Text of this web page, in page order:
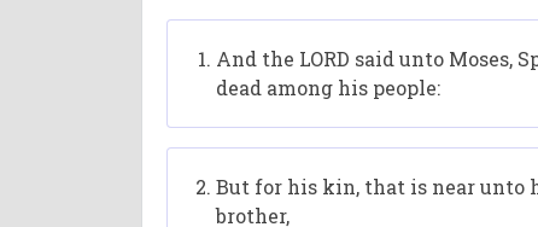
And the LORD said unto Moses,
dead among his people:
But for his kin, that is near unto
brother,